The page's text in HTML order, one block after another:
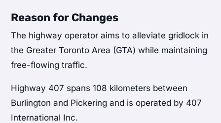
Reason for Changes
The highway operator aims to alleviate gridlock in
the Greater Toronto Area (GTA) while maintaining
free-flowing traffic.
Highway 407 spans 108 kilometers between
Burlington and Pickering and is operated by 407
International Inc.